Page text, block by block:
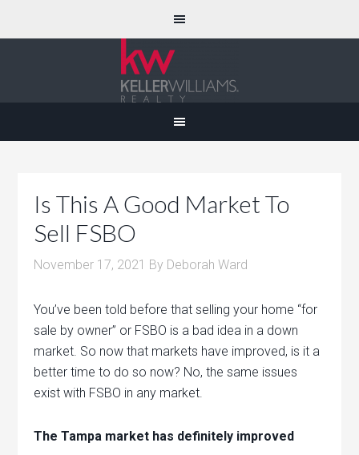
Is This A Good Market To
Sell FSBO
November 17, 2021 By Deborah Ward
You’ve been told before that selling your home “for
sale by owner” or FSBO is a bad idea in a down
market. So now that markets have improved, is it a
better time to do so now? No, the same issues
exist with FSBO in any market.
The Tampa market has definitely improved